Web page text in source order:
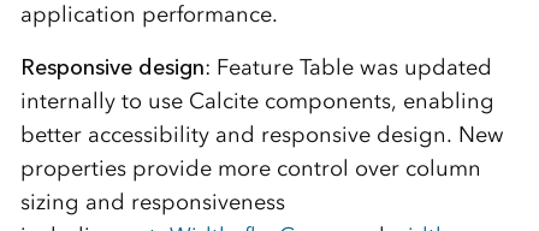
application performance.
Responsive design: Feature Table was updated
internally to use Calcite components, enabling
better accessibility and responsive design. New
properties provide more control over column
sizing and responsiveness